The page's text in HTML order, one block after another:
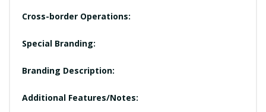
Cross-border Operations:
Special Branding:
Branding Description:
Additional Features/Notes: